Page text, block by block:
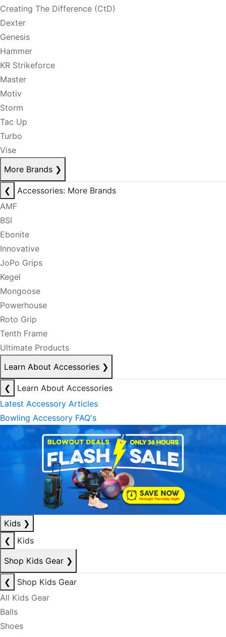
Creating The Difference (CtD)
Dexter
Genesis
Hammer
KR Strikeforce
Master
Motiv
Storm
Tac Up
Turbo
Vise
More Brands ❯
❮
Accessories: More Brands
AMF
BSI
Ebonite
Innovative
JoPo Grips
Kegel
Mongoose
Powerhouse
Roto Grip
Tenth Frame
Ultimate Products
Learn About Accessories ❯
❮
Learn About Accessories
Latest Accessory Articles
Bowling Accessory FAQ's
Kids ❯
❮
Kids
Shop Kids Gear ❯
❮
Shop Kids Gear
All Kids Gear
Balls
Shoes